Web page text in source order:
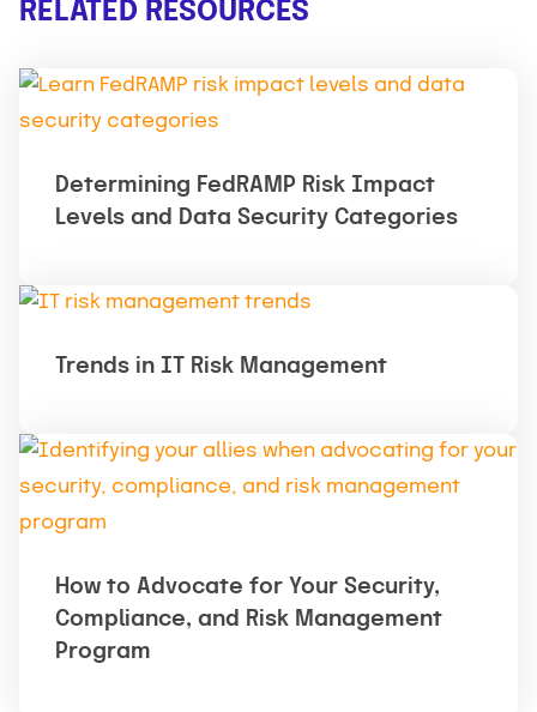
RELATED RESOURCES
Determining FedRAMP Risk Impact
Levels and Data Security Categories
Trends in IT Risk Management
How to Advocate for Your Security,
Compliance, and Risk Management
Program